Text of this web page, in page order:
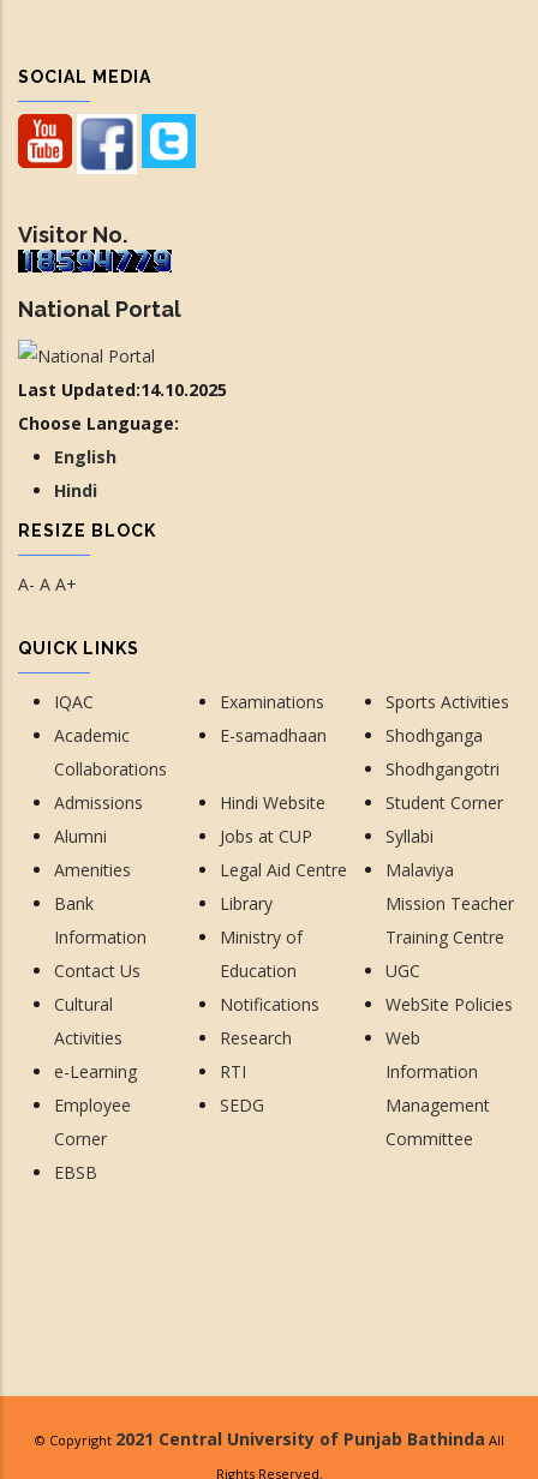
SOCIAL MEDIA
Visitor No.
National Portal
Last Updated:14.10.2025
Choose Language:
English
Hindi
RESIZE BLOCK
A- A A+
QUICK LINKS
IQAC
Academic
Collaborations
Admissions
Alumni
Amenities
Bank
Information
Contact Us
Cultural
Activities
e-Learning
Employee
Corner
EBSB
Examinations
E-samadhaan
Hindi Website
Jobs at CUP
Legal Aid Centre
Library
Ministry of
Education
Notifications
Research
RTI
SEDG
Sports Activities
Shodhganga
Shodhgangotri
Student Corner
Syllabi
Malaviya
Mission Teacher
Training Centre
UGC
WebSite Policies
Web
Information
Management
Committee
© Copyright 2021 Central University of Punjab Bathinda All
Rights Reserved.